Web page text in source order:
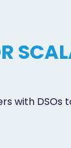
with